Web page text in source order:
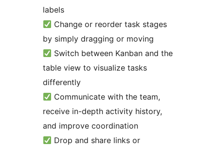
labels
Change or reorder task stages
by simply dragging or moving
Switch between Kanban and the
table view to visualize tasks
differently
Communicate with the team,
receive in-depth activity history,
and improve coordination
Drop and share links or